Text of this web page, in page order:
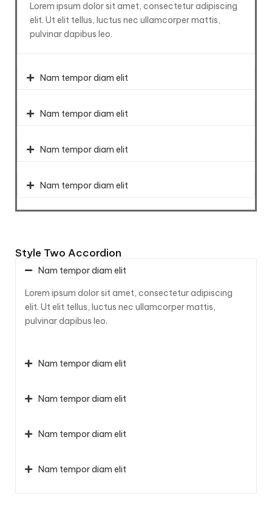
Lorem ipsum dolor sit amet, consectetur adipiscing
elit. Ut elit tellus, luctus nec ullamcorper mattis,
pulvinar dapibus leo.
Nam tempor diam elit
Nam tempor diam elit
Nam tempor diam elit
Nam tempor diam elit
Style Two Accordion
Nam tempor diam elit
Lorem ipsum dolor sit amet, consectetur adipiscing
elit. Ut elit tellus, luctus nec ullamcorper mattis,
pulvinar dapibus leo.
Nam tempor diam elit
Nam tempor diam elit
Nam tempor diam elit
Nam tempor diam elit